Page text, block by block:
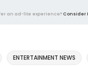
an ad-lite experience? Consider
ENTERTAINMENT NEWS